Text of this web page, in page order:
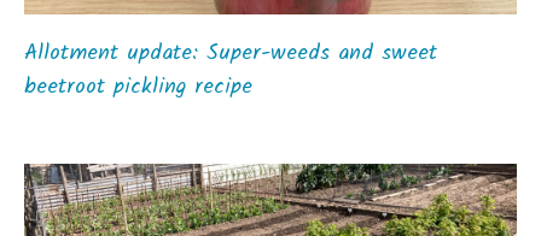
Allotment update: Super-weeds and sweet
beetroot pickling recipe